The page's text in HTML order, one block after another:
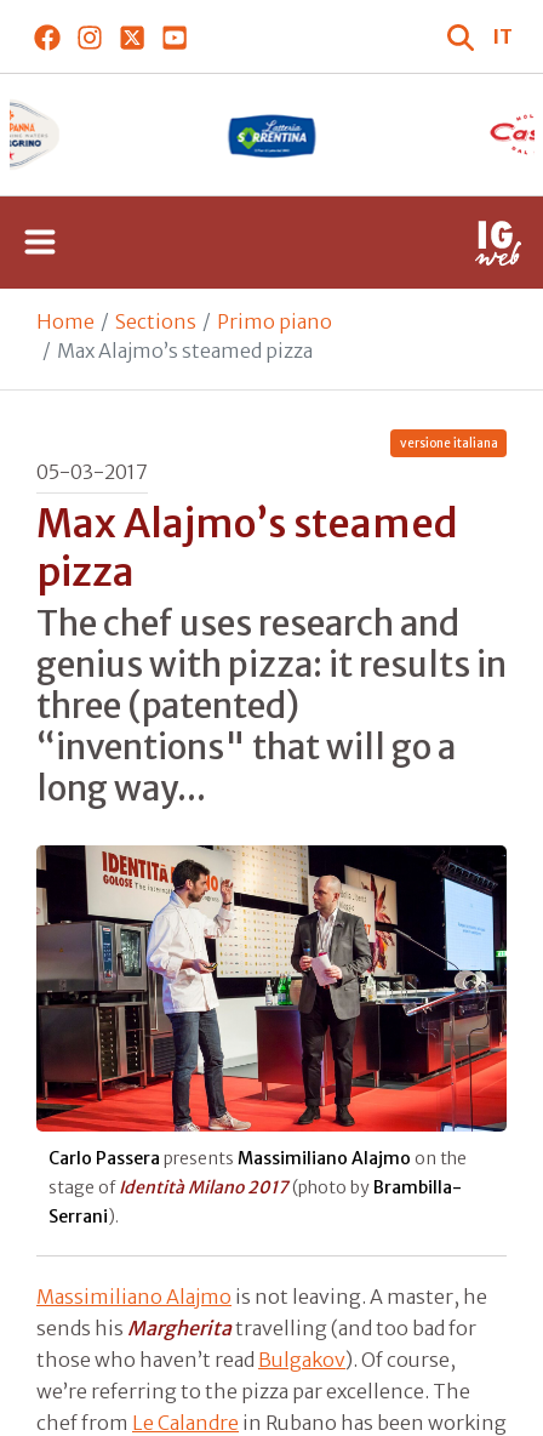
IT
Home Sections
Primo piano
Max Alajmo’s steamed pizza
versione italiana
05-03-2017
Max Alajmo’s steamed
pizza
The chef uses research and
genius with pizza: it results in
three (patented)
“inventions" that will go a
long way...
Carlo Passera presents Massimiliano Alajmo on the
stage ofIdentità Milano 2017(photo by Brambilla-
Serrani).
Massimiliano Alajmo is not leaving. A master, he
sends his Margheritatravelling (and too bad for
those who haven’t read Bulgakov). Of course,
we’re referring to the pizza par excellence. The
chef from Le Calandre in Rubano has been working